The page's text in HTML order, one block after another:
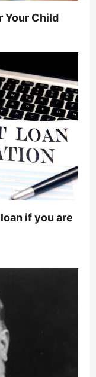
Your Child
if you are